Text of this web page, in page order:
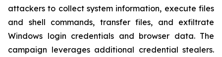
attackers to collect system information, execute files
and shell commands, transfer files, and exfiltrate
Windows login credentials and browser data. The
campaign leverages additional credential stealers.